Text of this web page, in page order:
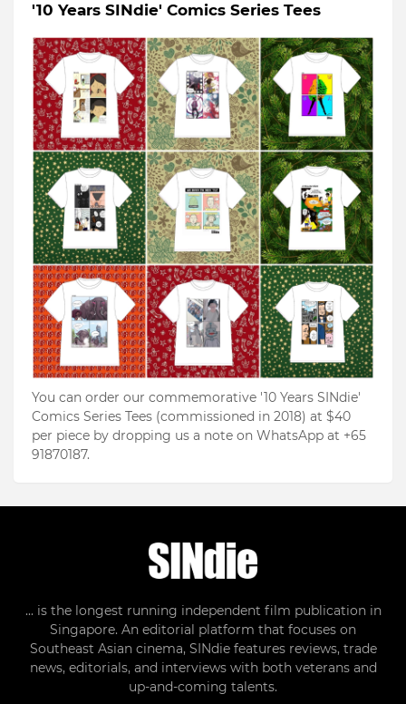
'10 Years SINdie' Comics Series Tees
You can order our commemorative '10 Years SINdie'
Comics Series Tees (commissioned in 2018) at $40
per piece by dropping us a note on WhatsApp at +65
91870187.
... is the longest running independent film publication in
Singapore. An editorial platform that focuses on
Southeast Asian cinema, SINdie features reviews, trade
news, editorials, and interviews with both veterans and
up-and-coming talents.